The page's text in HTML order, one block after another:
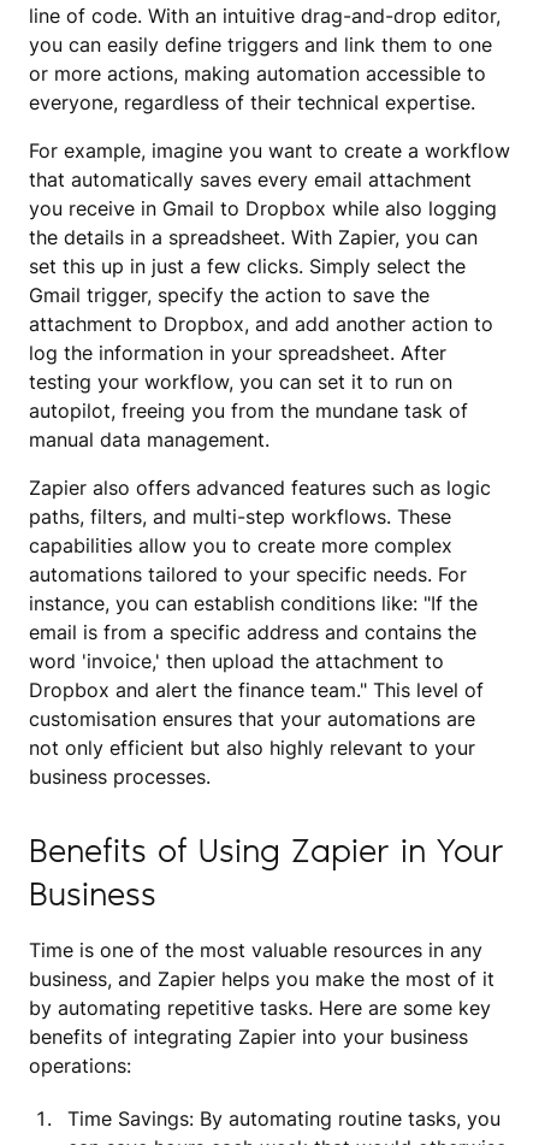
line of code. With an intuitive drag-and-drop editor,
you can easily define triggers and link them to one
or more actions, making automation accessible to
everyone, regardless of their technical expertise.
For example, imagine you want to create a workflow
that automatically saves every email attachment
you receive in Gmail to Dropbox while also logging
the details in a spreadsheet. With Zapier, you can
set this up in just a few clicks. Simply select the
Gmail trigger, specify the action to save the
attachment to Dropbox, and add another action to
log the information in your spreadsheet. After
testing your workflow, you can set it to run on
autopilot, freeing you from the mundane task of
manual data management.
Zapier also offers advanced features such as logic
paths, filters, and multi-step workflows. These
capabilities allow you to create more complex
automations tailored to your specific needs. For
instance, you can establish conditions like: "If the
email is from a specific address and contains the
word 'invoice,' then upload the attachment to
Dropbox and alert the finance team." This level of
customisation ensures that your automations are
not only efficient but also highly relevant to your
business processes.
Benefits of Using Zapier in Your
Business
Time is one of the most valuable resources in any
business, and Zapier helps you make the most of it
by automating repetitive tasks. Here are some key
benefits of integrating Zapier into your business
operations:
Time Savings: By automating routine tasks, you